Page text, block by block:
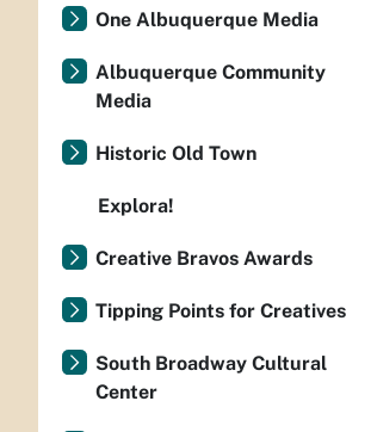
One Albuquerque Media
Albuquerque Community
Media
Historic Old Town
Explora!
Creative Bravos Awards
Tipping Points for Creatives
South Broadway Cultural
Center